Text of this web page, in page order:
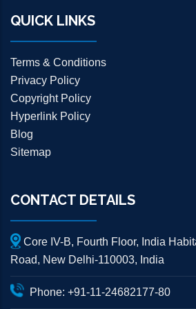
QUICK LINKS
Terms & Conditions
Privacy Policy
Copyright Policy
Hyperlink Policy
Blog
Sitemap
CONTACT DETAILS
Core IV-B, Fourth Floor, India
Road, New Delhi-110003, India
Phone: +91-11-24682177-80